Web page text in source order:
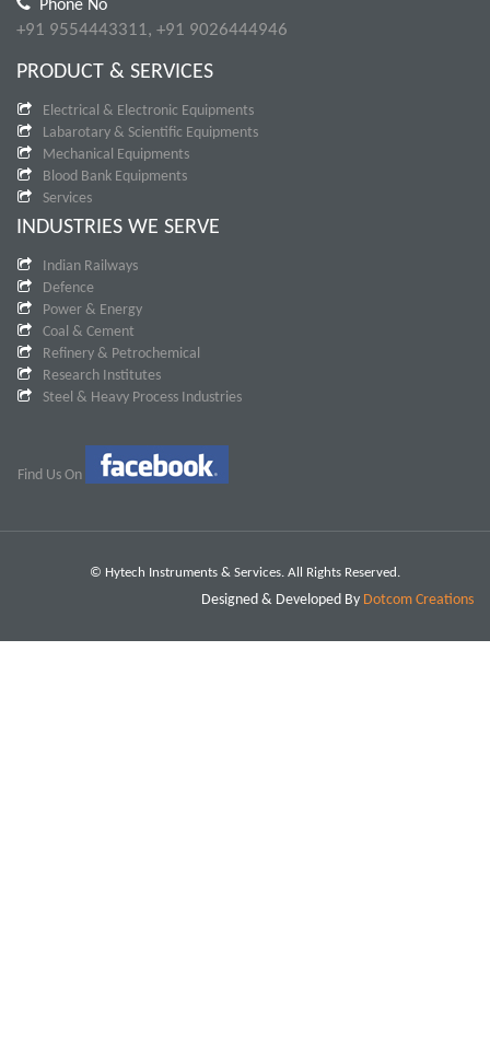
Phone No
+91 9554443311, +91 9026444946
PRODUCT & SERVICES
Electrical & Electronic Equipments
Labarotary & Scientific Equipments
Mechanical Equipments
Blood Bank Equipments
Services
INDUSTRIES WE SERVE
Indian Railways
Defence
Power & Energy
Coal & Cement
Refinery & Petrochemical
Research Institutes
Steel & Heavy Process Industries
Find Us On
© Hytech Instruments & Services. All Rights Reserved.
Designed & Developed By Dotcom Creations